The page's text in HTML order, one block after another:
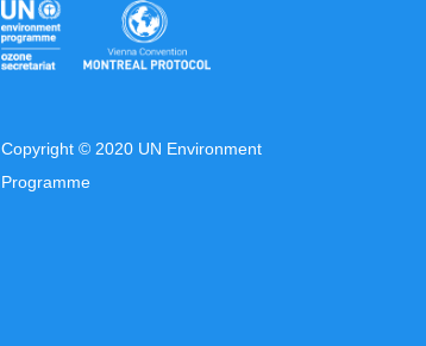
Copyright © 2020 UN Environment
Programme